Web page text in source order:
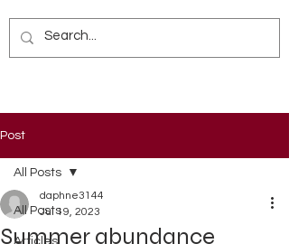
Post
All Posts
Articles
All Posts
Summer abundance
daphne3144
Jul 19, 2023